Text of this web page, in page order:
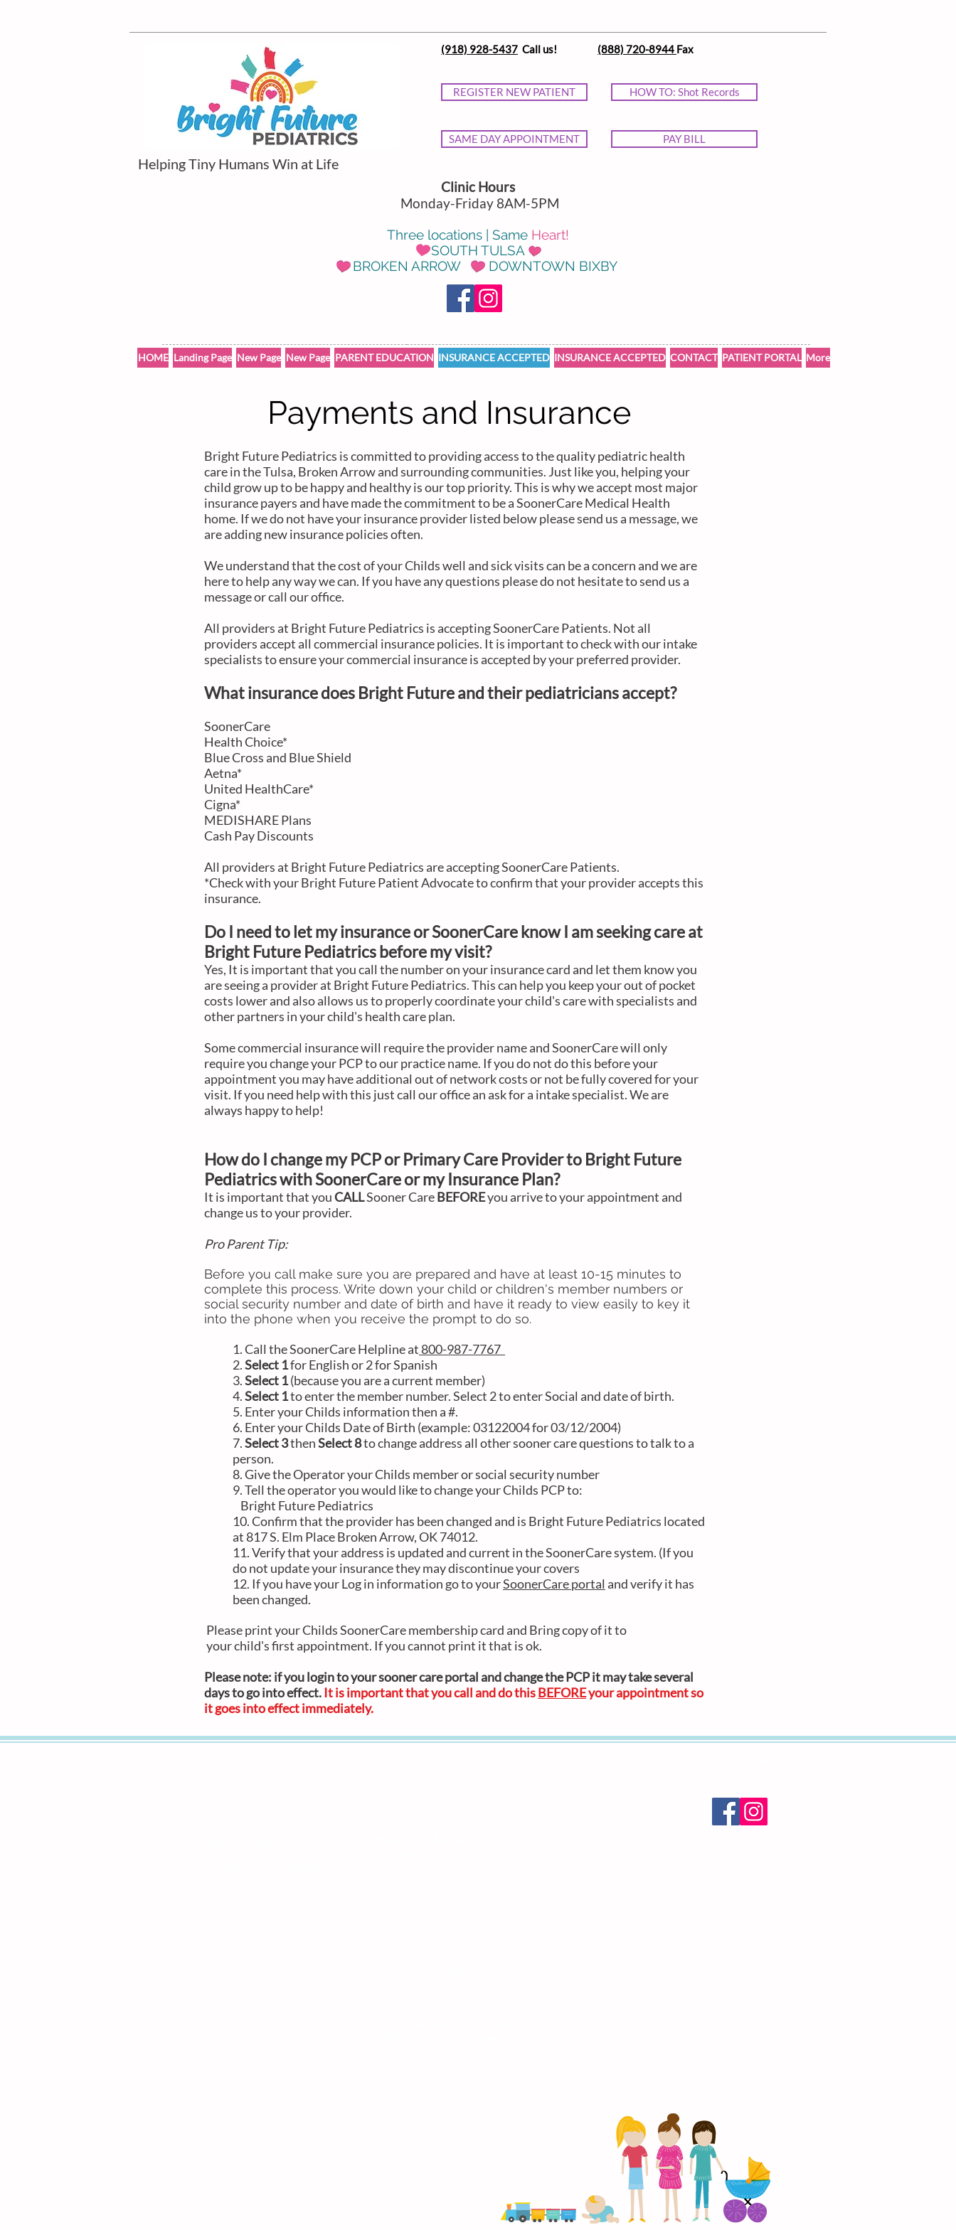
Helping Tiny Humans Win at Life
(918) 928-5437 Call us! (888) 720-8944 Fax
REGISTER NEW PATIENT
SAME DAY APPOINTMENT
HOW TO: Shot Records
PAY BILL
Clinic Hours
Monday-Friday 8AM-5PM
Three locations | Same Heart!
SOUTH TULSA
BROKEN ARROW DOWNTOWN BIXBY
HOME Landing Page New Page New Page PARENT EDUCATION INSURANCE ACCEPTED INSURANCE ACCEPTED CONTACT PATIENT PORTAL More
Payments and Insurance
Bright Future Pediatrics is committed to providing access to the quality pediatric health
care in the Tulsa, Broken Arrow and surrounding communities. Just like you, helping your
child grow up to be happy and healthy is our top priority. This is why we accept most major
insurance payers and have made the commitment to be a SoonerCare Medical Health
home. If we do not have your insurance provider listed below please send us a message, we
are adding new insurance policies often.
We understand that the cost of your Childs well and sick visits can be a concern and we are
here to help any way we can. If you have any questions please do not hesitate to send us a
message or call our office.
All providers at Bright Future Pediatrics is accepting SoonerCare Patients. Not all
providers accept all commercial insurance policies. It is important to check with our intake
specialists to ensure your commercial insurance is accepted by your preferred provider.
What insurance does Bright Future and their pediatricians accept?
SoonerCare
Health Choice*
Blue Cross and Blue Shield
Aetna*
United HealthCare*
Cigna*
MEDISHARE Plans
Cash Pay Discounts
All providers at Bright Future Pediatrics are accepting SoonerCare Patients.
*Check with your Bright Future Patient Advocate to confirm that your provider accepts this
insurance.
Do I need to let my insurance or SoonerCare know I am seeking care at
Bright Future Pediatrics before my visit?
Yes, It is important that you call the number on your insurance card and let them know you
are seeing a provider at Bright Future Pediatrics. This can help you keep your out of pocket
costs lower and also allows us to properly coordinate your child's care with specialists and
other partners in your child's health care plan.
Some commercial insurance will require the provider name and SoonerCare will only
require you change your PCP to our practice name. If you do not do this before your
appointment you may have additional out of network costs or not be fully covered for your
visit. If you need help with this just call our office an ask for a intake specialist. We are
always happy to help!
How do I change my PCP or Primary Care Provider to Bright Future
PediatricswithSoonerCare or my Insurance Plan?
It is important that youCALLSooner CareBEFOREyou arrive to your appointment and
change us to your provider.
Pro Parent Tip:
Before you call make sure you are prepared and have at least 10-15 minutes to
complete this process. Write down your child or children's member numbers or
social security number and date of birth and have it ready to view easily to key it
into the phone when you receive the prompt to do so.
1. Call theSoonerCare Helpline at 800-987-7767
2.Select 1for English or 2 for Spanish
3.Select 1(because you are a current member)
4.Select 1to enter the member number. Select 2 to enter Social and date of birth.
5. Enter your Childs information then a #.
6. Enter your Childs Date of Birth (example: 03122004 for 03/12/2004)
7.Select 3thenSelect 8to change address all other sooner care questions to talk to a
person.
8. Give the Operator your Childs member or social security number
9. Tell the operator you would like to change your Childs PCP to:
Bright Future Pediatrics
10. Confirm that the provider has been changed and is Bright Future Pediatrics located
at 817 S. Elm Place Broken Arrow, OK 74012.
11. Verify that your address is updated and current in the SoonerCare system. (If you
do not update your insurance they may discontinue your covers
12. If you have your Log in information go to yourSoonerCare portal and verify it has
been changed.
Please print your Childs SoonerCare membership card and Bring copy of it to
your child's first appointment. If you cannot print it that is ok.
Please note: if you login to your sooner care portal and change the PCP it may take several
days to go into effect.It is important that you call and do thisBEFOREyour appointment so
it goes into effect immediately.